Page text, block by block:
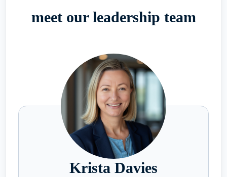
meet our leadership team
Krista Davies